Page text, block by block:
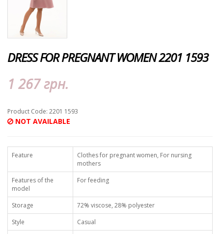
DRESS FOR PREGNANT WOMEN 2201 1593
1 267 грн.
Product Code: 2201 1593
NOT AVAILABLE
Feature
Clothes for pregnant women, For nursing
mothers
Features of the
model
For feeding
Storage
72% viscose, 28% polyester
Style
Casual